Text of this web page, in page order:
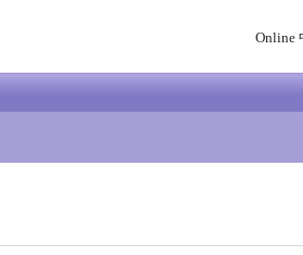
Online